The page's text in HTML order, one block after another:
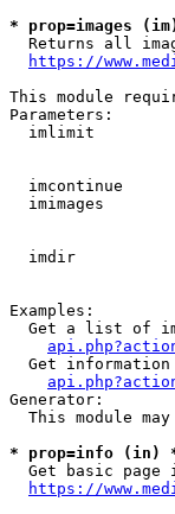
* prop=images
Returns all
https://
This module
Parameters:
imlimit
imcontinue
imimages
imdir
Examples:
Get a list of
Get
Generator:
This module
* prop=info (in)
Get basic page
https://